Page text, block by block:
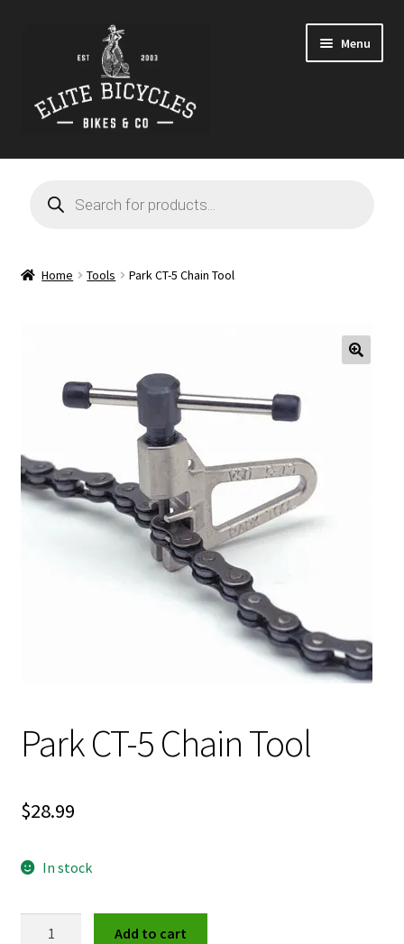
Menu
Home
Blog
GARAGE SALE
Shop
search
Home Tools Park CT-5 Chain Tool
Park CT-5 Chain Tool
$28.99
In stock
Add to cart